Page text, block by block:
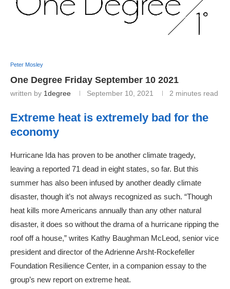
Peter Mosley
One Degree Friday September 10 2021
written by 1degree September 10, 2021 2 minutes read
Extreme heat is extremely bad for the
economy
Hurricane Ida has proven to be another climate tragedy,
leaving a reported 71 dead in eight states, so far. But this
summer has also been infused by another deadly climate
disaster, though it’s not always recognized as such. “Though
heat kills more Americans annually than any other natural
disaster, it does so without the drama of a hurricane ripping the
roof off a house,” writes Kathy Baughman McLeod, senior vice
president and director of the Adrienne Arsht-Rockefeller
Foundation Resilience Center, in a companion essay to the
group’s new report on extreme heat.